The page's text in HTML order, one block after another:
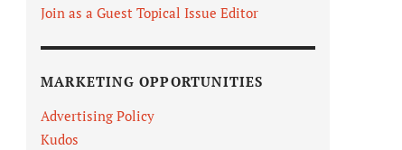
Join as a Guest Topical Issue Editor
MARKETING OPPORTUNITIES
Advertising Policy
Kudos